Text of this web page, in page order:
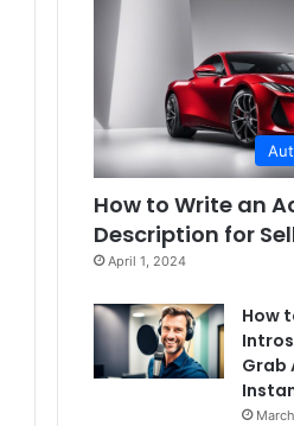
How to Write an
Description for
April 1, 2024
How
Grab